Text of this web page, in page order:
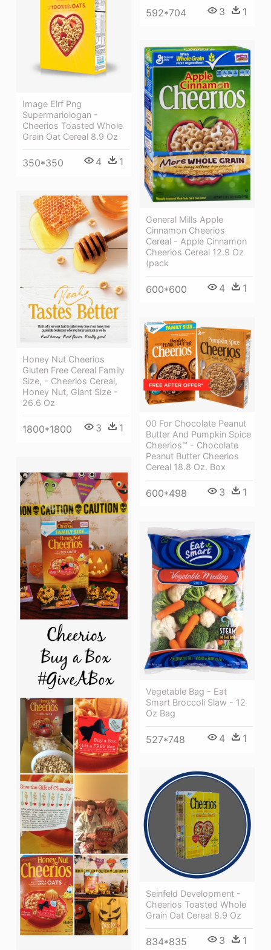
592*704 3 1
Image Elrf Png
Supermariologan -
Cheerios Toasted Whole
Grain Oat Cereal 8.9 Oz
350*350 4 1
General Mills Apple
Cinnamon Cheerios
Cereal - Apple Cinnamon
Cheerios Cereal 12.9 Oz
(pack
600*600 4 1
Honey Nut Cheerios
Gluten Free Cereal Family
Size, - Cheerios Cereal,
Honey Nut, Giant Size -
26.6 Oz
1800*1800 3 1
00 For Chocolate Peanut
Butter And Pumpkin Spice
Cheerios™ - Chocolate
Peanut Butter Cheerios
Cereal 18.8 Oz. Box
600*498 3 1
Vegetable Bag - Eat
Smart Broccoli Slaw - 12
Oz Bag
527*748 4 1
Seinfeld Development -
Cheerios Toasted Whole
Grain Oat Cereal 8.9 Oz
834*835 3 1